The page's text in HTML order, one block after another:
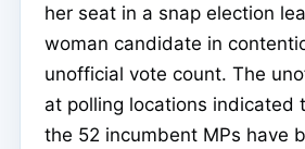
her seat in a snap election
woman candidate in
unofficial vote count. The
at polling locations indicated
the 52 incumbent MPs have